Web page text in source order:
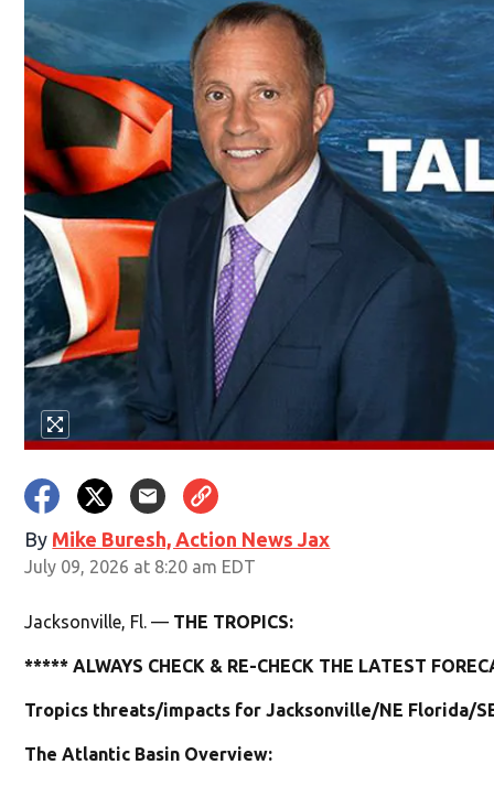
By Mike Buresh, Action News Jax
July 09, 2026 at 8:20 am EDT
Jacksonville, Fl. — THE TROPICS:
***** ALWAYS CHECK & RE-CHECK THE LATEST
Tropics threats/impacts for Jacksonville/NE Florida/
The Atlantic Basin Overview: